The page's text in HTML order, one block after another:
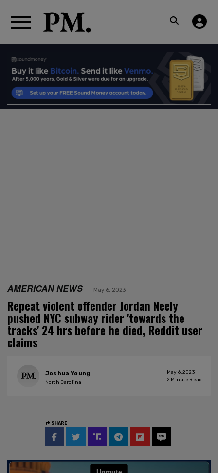
AMERICAN NEWS May 6, 2023
Repeat violent offender Jordan Neely
pushed NYC subway rider 'towards the
tracks' 24 hrs before he died, Reddit user
claims
Joshua Young
North Carolina
May 6, 2023
2 Minute Read
SHARE